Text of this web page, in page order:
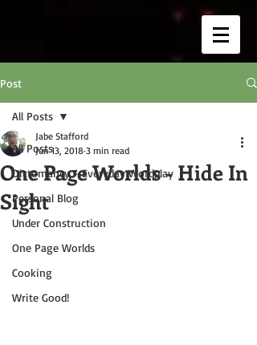
Post
All Posts
Dictomancy - Everyday Wordplay
Personal Blog
Under Construction
One Page Worlds
Cooking
Write Good!
All Posts
One Page Worlds - Hide In
Sight
Jabe Stafford
Jun 13, 2018 3 min read